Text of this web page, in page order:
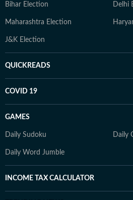
Bihar Election Delhi
Maharashtra Election
J&K Election
QUICKREADS
COVID 19
GAMES
Daily Sudoku Daily
Daily Word Jumble
INCOME TAX CALCULATOR